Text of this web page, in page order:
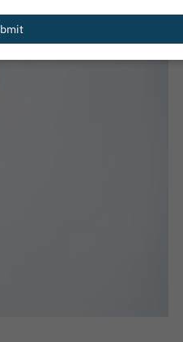
Recipients of 2026 Greg
Scholarship